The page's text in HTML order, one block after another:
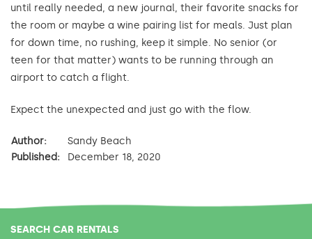
until really needed, a new journal, their favorite snacks for
the room or maybe a wine pairing list for meals. Just plan
for down time, no rushing, keep it simple. No senior (or
teen for that matter) wants to be running through an
airport to catch a flight.
Expect the unexpected and just go with the flow.
Author:
Sandy Beach
Published:
December 18, 2020
SEARCH CAR RENTALS